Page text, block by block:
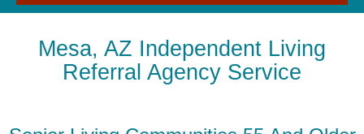
Mesa, AZ Independent Living
Referral Agency Service